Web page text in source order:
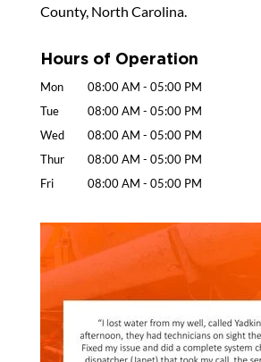
County, North Carolina.
Hours of Operation
Mon 08:00 AM - 05:00 PM
Tue
08:00 AM - 05:00 PM
Wed
08:00 AM - 05:00 PM
Thur
08:00 AM - 05:00 PM
Fri
08:00 AM - 05:00 PM